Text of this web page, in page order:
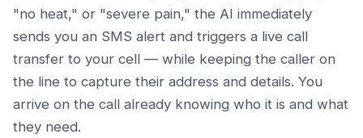
"no heat," or "severe pain," the AI immediately
sends you an SMS alert and triggers a live call
transfer to your cell — while keeping the caller on
the line to capture their address and details. You
arrive on the call already knowing who it is and what
they need.